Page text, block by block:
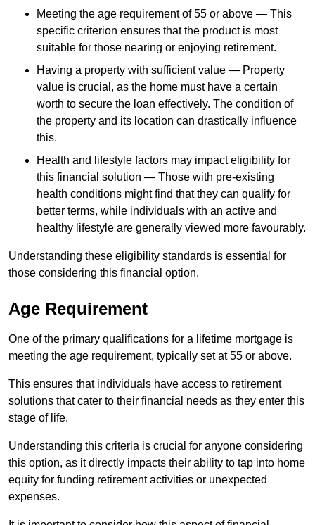
Meeting the age requirement of 55 or above — This
specific criterion ensures that the product is most
suitable for those nearing or enjoying retirement.
Having a property with sufficient value — Property
value is crucial, as the home must have a certain
worth to secure the loan effectively. The condition of
the property and its location can drastically influence
this.
Health and lifestyle factors may impact eligibility for
this financial solution — Those with pre-existing
health conditions might find that they can qualify for
better terms, while individuals with an active and
healthy lifestyle are generally viewed more favourably.
Understanding these eligibility standards is essential for
those considering this financial option.
Age Requirement
One of the primary qualifications for a lifetime mortgage is
meeting the age requirement, typically set at 55 or above.
This ensures that individuals have access to retirement
solutions that cater to their financial needs as they enter this
stage of life.
Understanding this criteria is crucial for anyone considering
this option, as it directly impacts their ability to tap into home
equity for funding retirement activities or unexpected
expenses.